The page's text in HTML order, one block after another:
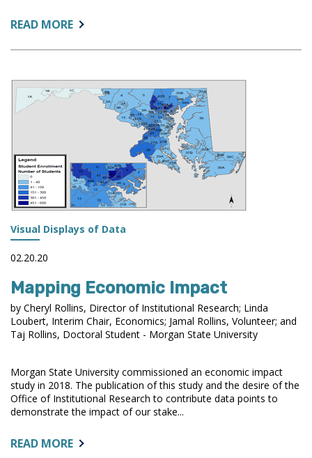
READ MOREABOUT:
OUTCOMES:
IT
TABLEAU
Visual Displays of Data
02.20.20
Mapping Economic Impact
by Cheryl Rollins, Director of Institutional Research; Linda
Loubert, Interim Chair, Economics; Jamal Rollins, Volunteer; and
Taj Rollins, Doctoral Student - Morgan State University
Morgan State University commissioned an economic impact
study in 2018. The publication of this study and the desire of the
Office of Institutional Research to contribute data points to
demonstrate the impact of our stake...
READ MOREABOUT: